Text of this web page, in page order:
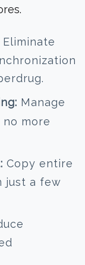
Eliminate
Manage
more
Copy entire
just a few